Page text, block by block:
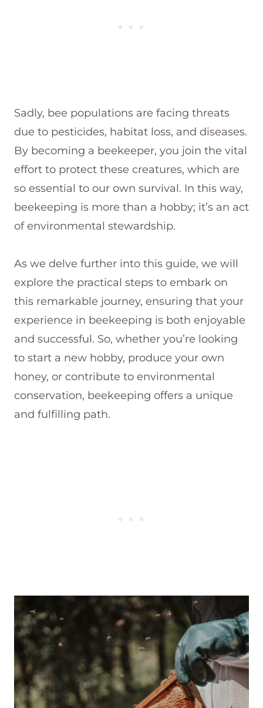
Sadly, bee populations are facing threats
due to pesticides, habitat loss, and diseases.
By becoming a beekeeper, you join the vital
effort to protect these creatures, which are
so essential to our own survival. In this way,
beekeeping is more than a hobby; it’s an act
of environmental stewardship.
As we delve further into this guide, we will
explore the practical steps to embark on
this remarkable journey, ensuring that your
experience in beekeeping is both enjoyable
and successful. So, whether you’re looking
to start a new hobby, produce your own
honey, or contribute to environmental
conservation, beekeeping offers a unique
and fulfilling path.